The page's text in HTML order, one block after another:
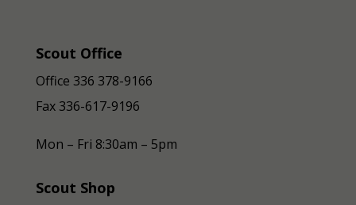
Scout Office
Office 336 378-9166
Fax 336-617-9196
Mon – Fri 8:30am – 5pm
Scout Shop